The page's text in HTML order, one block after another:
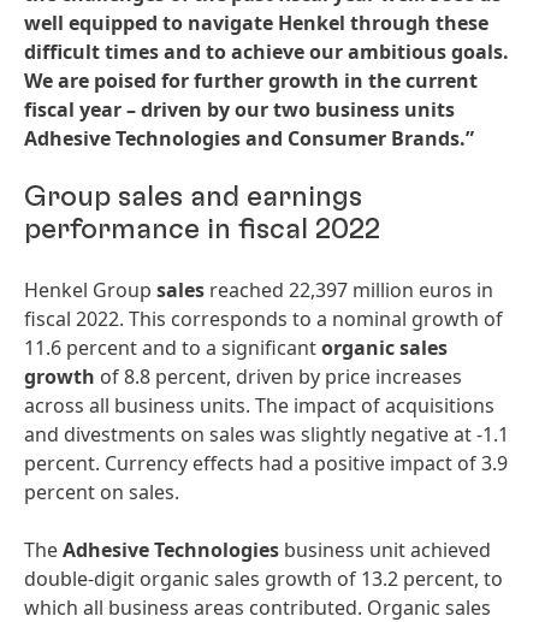
well equipped to navigate Henkel through these
difficult times and to achieve our ambitious goals.
We are poised for further growth in the current
fiscal year – driven by our two business units
Adhesive Technologies and Consumer Brands.”
Group sales and earnings
performance in fiscal 2022
Henkel Group sales reached 22,397 million euros in
fiscal 2022. This corresponds to a nominal growth of
11.6 percent and to a significantorganicsales
growth of 8.8 percent, driven by price increases
across all business units. The impact of acquisitions
and divestments on sales was slightly negative at -1.1
percent. Currency effects had a positive impact of 3.9
percent on sales.
TheAdhesiveTechnologies business unit achieved
double-digit organic sales growth of 13.2 percent, to
which all business areas contributed. Organic sales